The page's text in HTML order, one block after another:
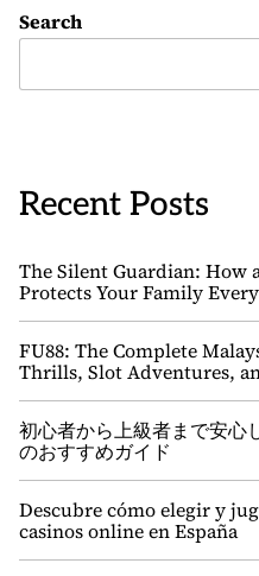
Search
Recent Posts
The Silent Guardian: How
Protects Your Family
FU88: The Complete
Thrills, Slot Adventures,
初心者から上級者まで安心
のおすすめガイド
Descubre cómo elegir y
casinos online en España